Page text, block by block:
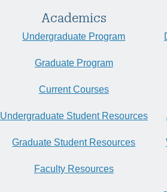
Academics
Undergraduate Program
Graduate Program
Current Courses
Undergraduate Student Resources
Graduate Student Resources
Faculty Resources